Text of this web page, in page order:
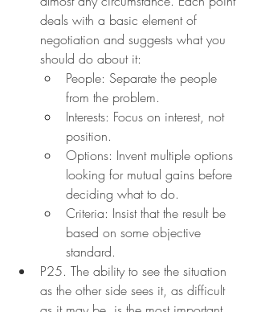
deals with a basic element of
negotiation and suggests what you
should do about it:
People: Separate the people
from the problem.
Interests: Focus on interest, not
position.
Options: Invent multiple options
looking for mutual gains before
deciding what to do.
Criteria: Insist that the result be
based on some objective
standard.
P25. The ability to see the situation
as the other side sees it, as difficult